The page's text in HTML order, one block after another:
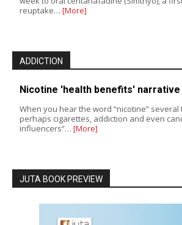
reuptake… [More]
ADDICTION
Nicotine 'health benefits'
When you hear the word “nicotine” several
perhaps cigarettes, addiction and even
influencers”… [More]
JUTA BOOK PREVIEW